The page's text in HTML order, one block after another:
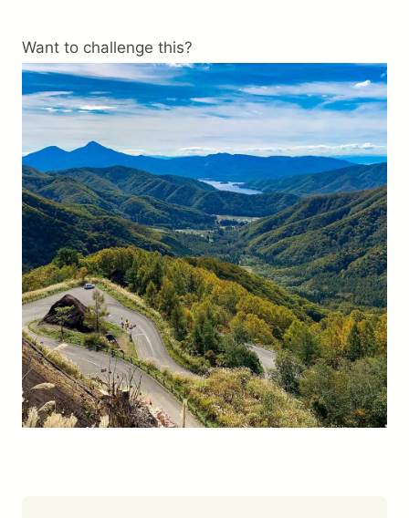
Destination Info
Why Choose Us
Terms
About Us
Contact
Want to challenge this?